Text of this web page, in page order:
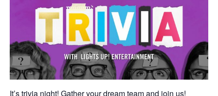
It’s trivia night! Gather your dream team and join us!